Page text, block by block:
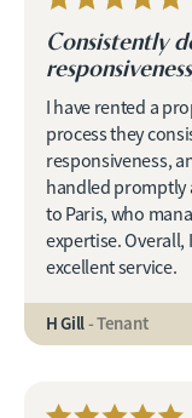
Consistently
I have rented a
process they
responsiveness,
handled promptly
to Paris, who
expertise. Overall,
excellent service.
H Gill- Tenant